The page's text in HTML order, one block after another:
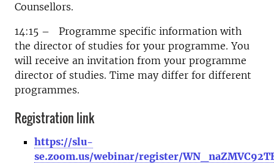
Counsellors.
14:15 – Programme specific information with
the director of studies for your programme. You
will receive an invitation from your programme
director of studies. Time may differ for different
programmes.
Registration link
https://slu-
se.zoom.us/webinar/register/